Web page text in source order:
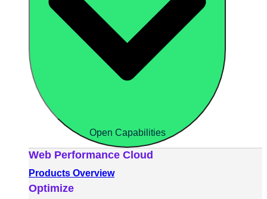
Open Capabilities
Web Performance Cloud
Products Overview
Optimize